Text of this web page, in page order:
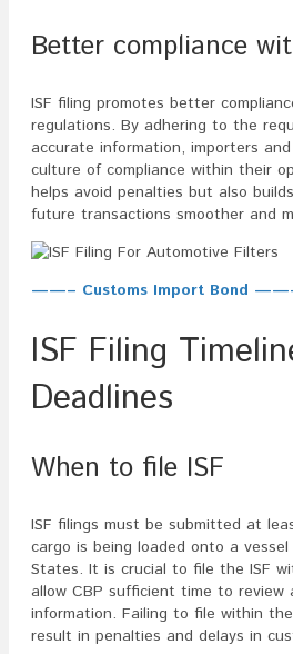
Better compliance
ISF filing promotes better
regulations. By adhering to the
accurate information, importers
culture of compliance within their
helps avoid penalties but also
future transactions smoother and
——– Customs Import Bond
ISF Filing
Deadlines
When to file ISF
ISF filings must be submitted at
cargo is being loaded onto a
States. It is crucial to file the ISF
allow CBP sufficient time to review
information. Failing to file within
result in penalties and delays in